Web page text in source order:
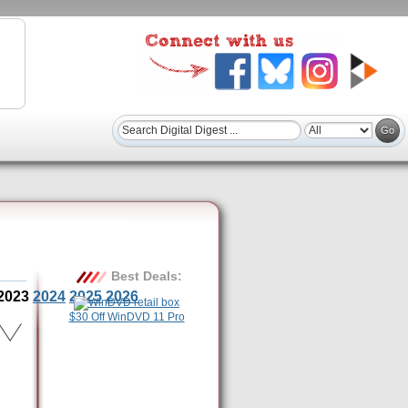
2024 2025 2026
Best Deals:
$30 Off WinDVD 11 Pro